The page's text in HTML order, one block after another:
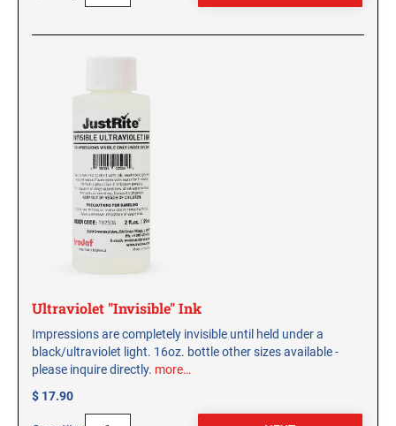
Ultraviolet "Invisible" Ink
Impressions are completely invisible until held under a
black/ultraviolet light. 16oz. bottle other sizes available -
please inquire directly. more…
$ 17.90